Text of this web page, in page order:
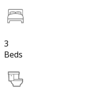
3
Beds